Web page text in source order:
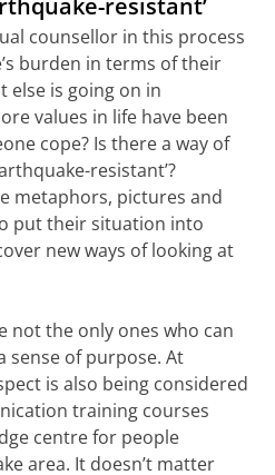
resistant’
counsellor in this process
burden in terms of their
else is going on in
values in life have been
cope? Is there a way of
resistant’?
metaphors, pictures and
put their situation into
new ways of looking at
not the only ones who can
sense of purpose. At
is also being considered
training courses
centre for people
area. It doesn’t matter